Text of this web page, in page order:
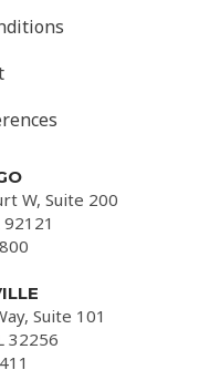
W, Suite 200
Suite 101
32256